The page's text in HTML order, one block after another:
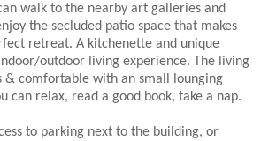
walk to the nearby art galleries and
the secluded patio space that makes
retreat. A kitchenette and unique
outdoor living experience. The living
& comfortable with an small lounging
can relax, read a good book, take a nap.
to parking next to the building, or